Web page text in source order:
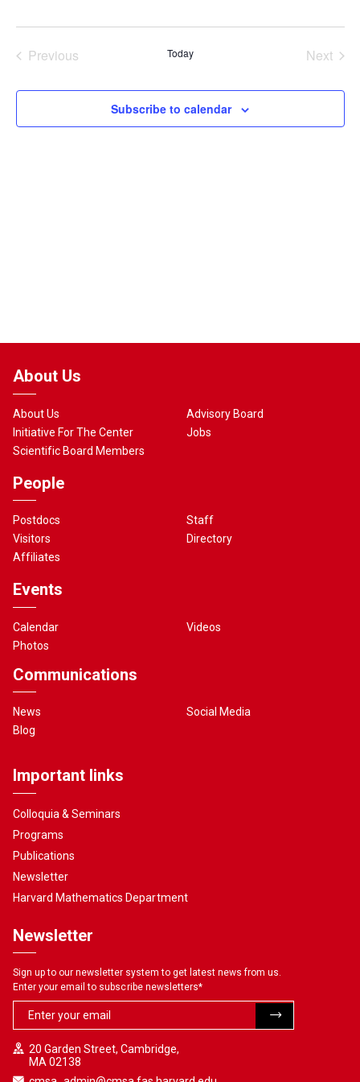
date.
Previous
Today
Next
Subscribe to calendar
About Us
About Us
Initiative For The Center
Scientific Board Members
Advisory Board
Jobs
People
Postdocs
Visitors
Affiliates
Staff
Directory
Events
Calendar
Photos
Videos
Communications
News
Blog
Social Media
Important links
Colloquia & Seminars
Programs
Publications
Newsletter
Harvard Mathematics Department
Newsletter
Sign up to our newsletter system to get latest news from us.
Enter your email to subscribe newsletters*
20 Garden Street, Cambridge,
MA 02138